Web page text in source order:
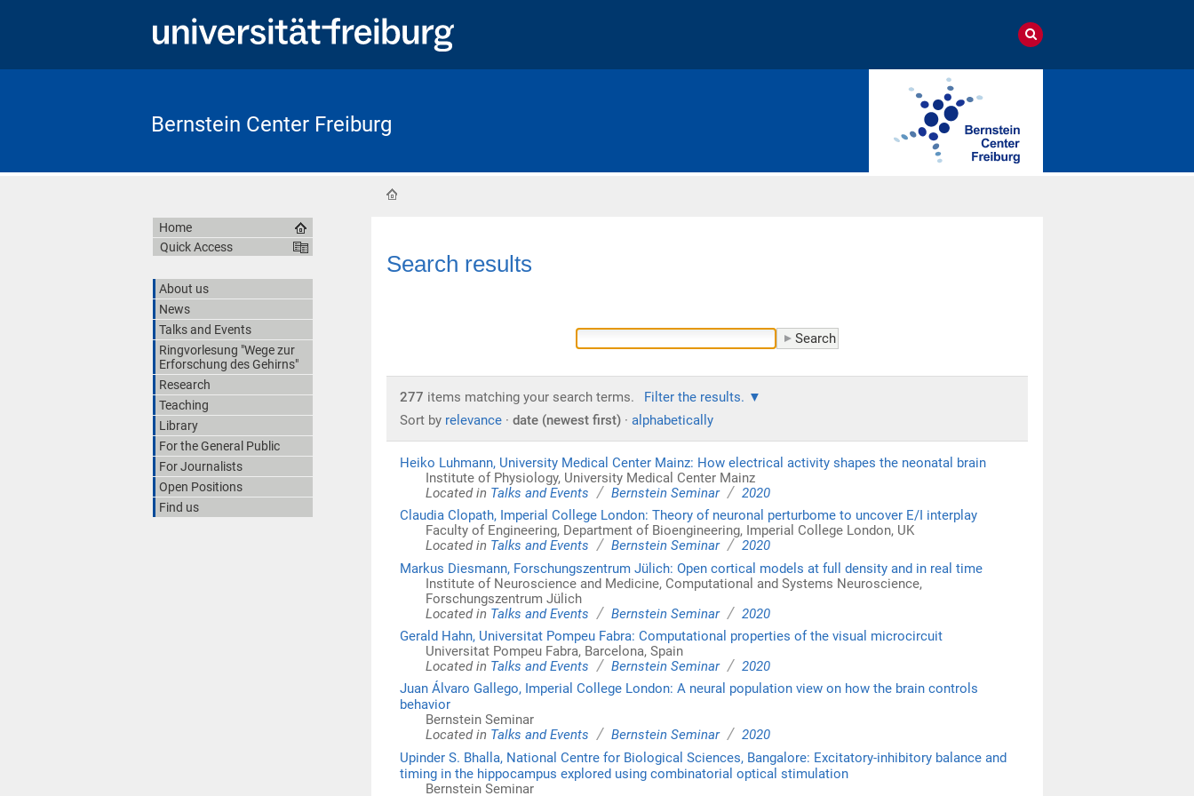
Bernstein Center Freiburg
Search results
277 items matching your search terms.
Filter the results.
Sort by relevance · date (newest first) · alphabetically
Heiko Luhmann, University Medical Center Mainz: How electrical activity shapes the neonatal brain
Institute of Physiology, University Medical Center Mainz
Located in Talks and Events / Bernstein Seminar / 2020
Claudia Clopath, Imperial College London: Theory of neuronal perturbome to uncover E/I interplay
Faculty of Engineering, Department of Bioengineering, Imperial College London, UK
Located in Talks and Events / Bernstein Seminar / 2020
Markus Diesmann, Forschungszentrum Jülich: Open cortical models at full density and in real time
Institute of Neuroscience and Medicine, Computational and Systems Neuroscience,
Forschungszentrum Jülich
Located in Talks and Events / Bernstein Seminar / 2020
Gerald Hahn, Universitat Pompeu Fabra: Computational properties of the visual microcircuit
Universitat Pompeu Fabra, Barcelona, Spain
Located in Talks and Events / Bernstein Seminar / 2020
Juan Álvaro Gallego, Imperial College London: A neural population view on how the brain controls
behavior
Bernstein Seminar
Located in Talks and Events / Bernstein Seminar / 2020
Upinder S. Bhalla, National Centre for Biological Sciences, Bangalore: Excitatory-inhibitory balance and
timing in the hippocampus explored using combinatorial optical stimulation
Bernstein Seminar
Home
Quick Access
About us
News
Talks and Events
Ringvorlesung "Wege zur
Erforschung des Gehirns"
Research
Teaching
Library
For the General Public
For Journalists
Open Positions
Find us